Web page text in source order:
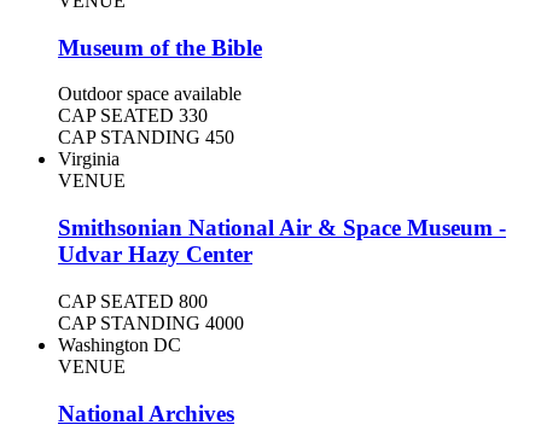
Museum of the Bible
Outdoor space available
CAP SEATED 330
CAP STANDING 450
Virginia
VENUE
Smithsonian National Air & Space Museum -
Udvar Hazy Center
CAP SEATED 800
CAP STANDING 4000
Washington DC
VENUE
National Archives